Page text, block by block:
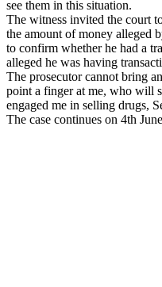
see them in this situation.
The witness invited the court
the amount of money alleged
to confirm whether he had a
alleged he was having
The prosecutor cannot bring
point a finger at me, who will
engaged me in selling drugs,
The case continues on 4th